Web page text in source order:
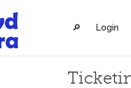
🔎︎ Login